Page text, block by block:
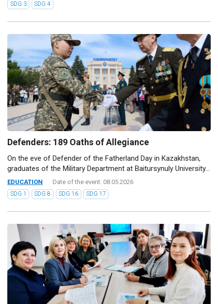
SDG 3 SDG 4
Defenders: 189 Oaths of Allegiance
On the eve of Defender of the Fatherland Day in Kazakhstan,
graduates of the Military Department at Baitursynuly University...
EDUCATION Date of the event: 08.05.2026
SDG 1 SDG 8 SDG 16 SDG 17